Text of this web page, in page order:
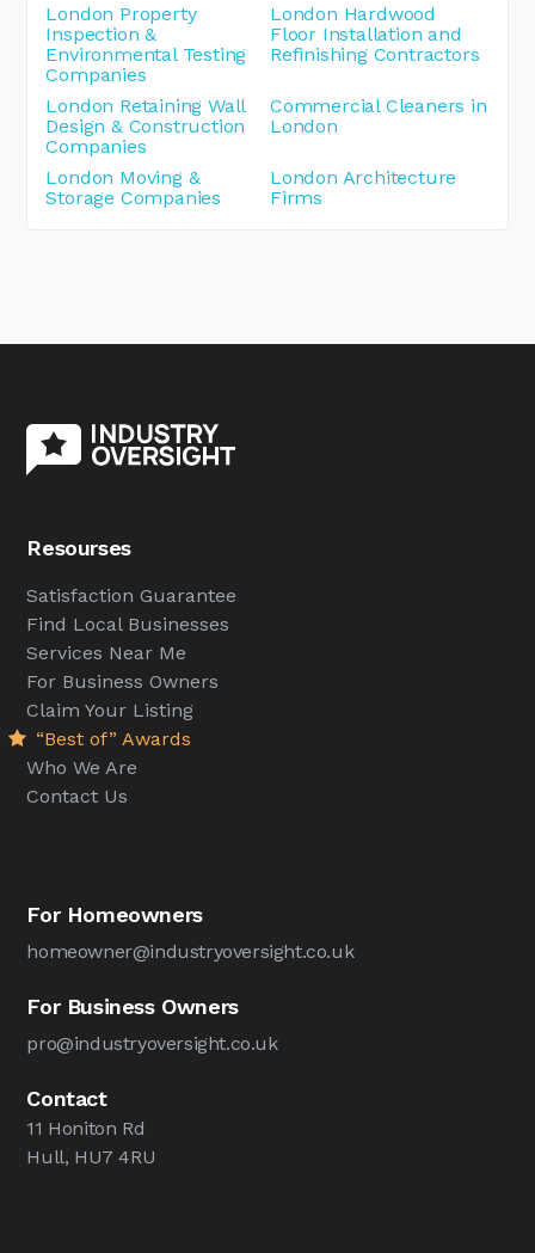
London Property
Inspection &
Environmental Testing
Companies
London Hardwood
Floor Installation and
Refinishing Contractors
London Retaining Wall
Design & Construction
Companies
Commercial Cleaners in
London
London Moving &
Storage Companies
London Architecture
Firms
Resourses
Satisfaction Guarantee
Find Local Businesses
Services Near Me
For Business Owners
Claim Your Listing
“Best of” Awards
Who We Are
Contact Us
For Homeowners
homeowner@industryoversight.co.uk
For Business Owners
pro@industryoversight.co.uk
Contact
11 Honiton Rd
Hull, HU7 4RU